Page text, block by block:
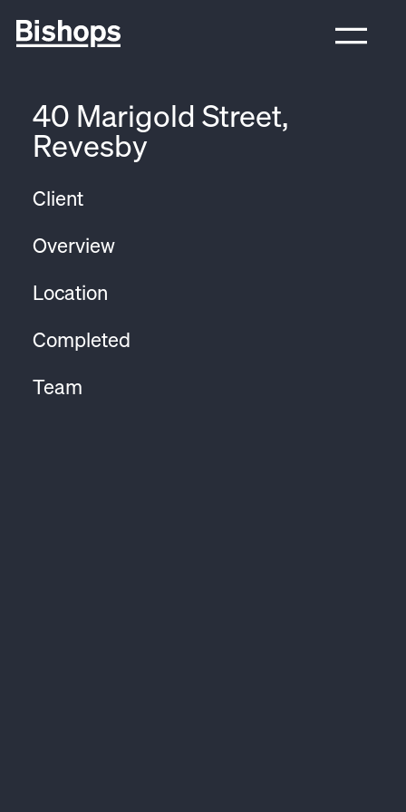
40 Marigold Street,
Revesby
Client
Overview
Location
Completed
Team